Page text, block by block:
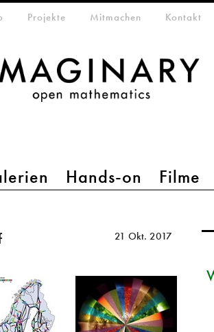
Hands-on Filme
Projekte Mitmachen Kontakt
21 Okt. 2017